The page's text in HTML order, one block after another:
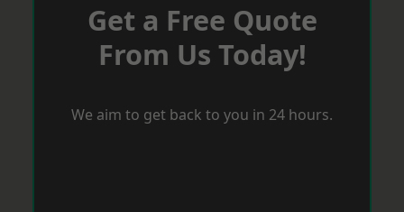
Get a Free Quote
From Us Today!
We aim to get back to you in 24 hours.